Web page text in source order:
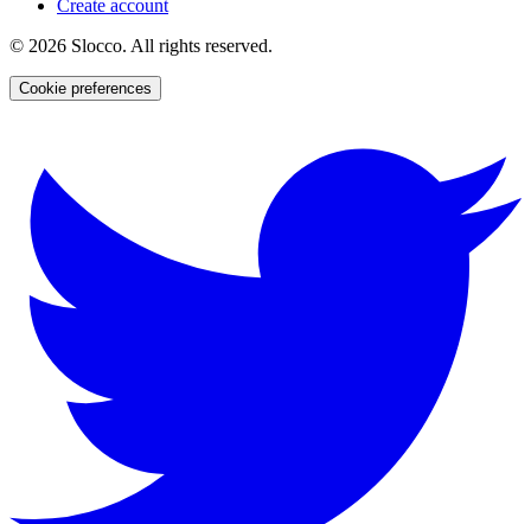
Create account
© 2026 Slocco. All rights reserved.
Cookie preferences